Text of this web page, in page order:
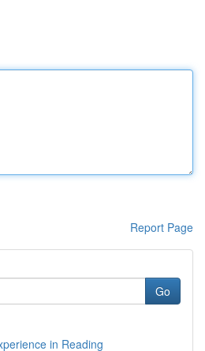
Report Page
Go
in Reading